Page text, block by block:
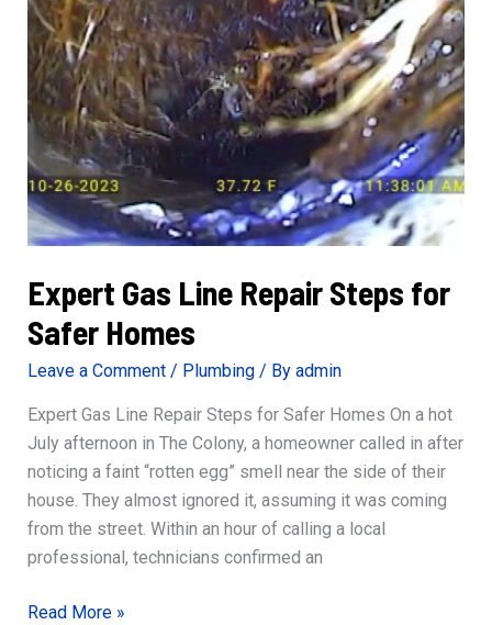
Expert Gas Line Repair Steps for
Safer Homes
Leave a Comment / Plumbing/ By admin
Expert Gas Line Repair Steps for Safer Homes On a hot
July afternoon in The Colony, a homeowner called in after
noticing a faint “rotten egg” smell near the side of their
house. They almost ignored it, assuming it was coming
from the street. Within an hour of calling a local
professional, technicians confirmed an
Expert
Read More »